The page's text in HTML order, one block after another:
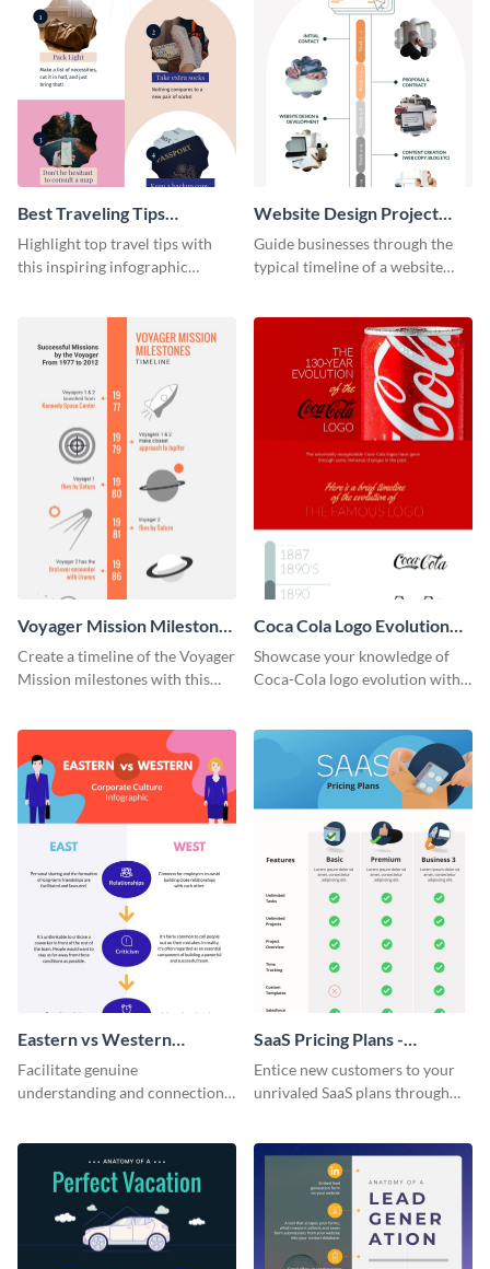
Best Traveling Tips
Infographic
Highlight top travel tips with
this inspiring infographic
Website Design Project
Timeline Infographic
Guide businesses through the
typical timeline of a website
Voyager Mission Milestones
Timeline Infographic
Create a timeline of the Voyager
Mission milestones with this
Coca Cola Logo Evolution
Timeline Infographic
Showcase your knowledge of
Coca-Cola logo evolution with
Eastern vs Western
Corporate Culture -
Infographic
Facilitate genuine
understanding and connections
infographic.
SaaS Pricing Plans -
Infographic
Entice new customers to your
unrivaled SaaS plans through